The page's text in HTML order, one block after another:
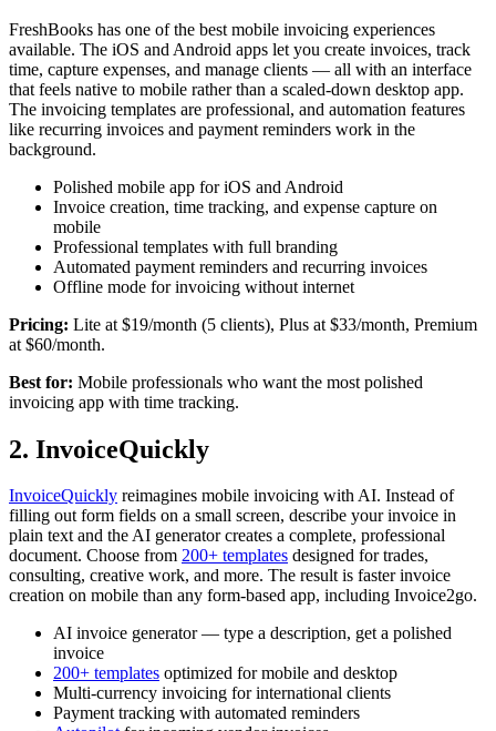
FreshBooks has one of the best mobile invoicing experiences
available. The iOS and Android apps let you create invoices, track
time, capture expenses, and manage clients — all with an interface
that feels native to mobile rather than a scaled-down desktop app.
The invoicing templates are professional, and automation features
like recurring invoices and payment reminders work in the
background.
Polished mobile app for iOS and Android
Invoice creation, time tracking, and expense capture on
mobile
Professional templates with full branding
Automated payment reminders and recurring invoices
Offline mode for invoicing without internet
Pricing: Lite at $19/month (5 clients), Plus at $33/month, Premium
at $60/month.
Best for: Mobile professionals who want the most polished
invoicing app with time tracking.
2. InvoiceQuickly
InvoiceQuickly reimagines mobile invoicing with AI. Instead of
filling out form fields on a small screen, describe your invoice in
plain text and the AI generator creates a complete, professional
document. Choose from 200+ templates designed for trades,
consulting, creative work, and more. The result is faster invoice
creation on mobile than any form-based app, including Invoice2go.
AI invoice generator — type a description, get a polished
invoice
200+ templates optimized for mobile and desktop
Multi-currency invoicing for international clients
Payment tracking with automated reminders